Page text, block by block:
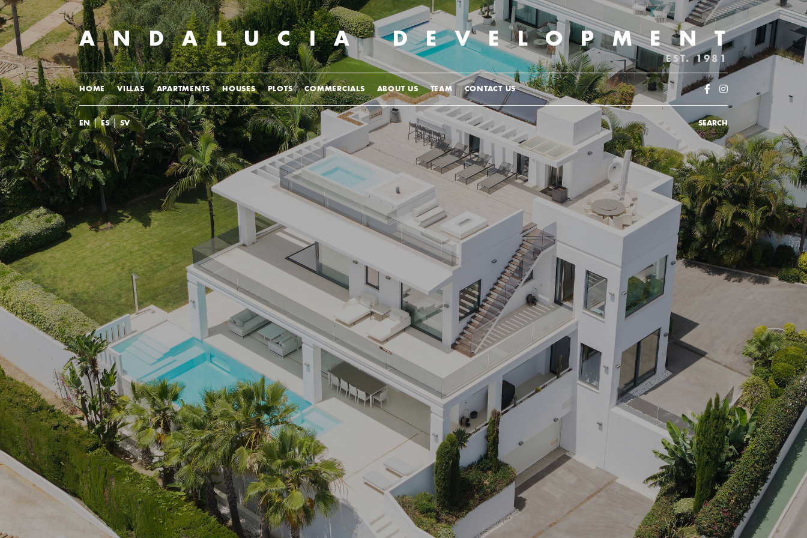
ANDALUCIADEVELOPMENT
EST. 1981
HOME VILLAS APARTMENTS HOUSES PLOTS COMMERCIALS ABOUT US TEAM CONTACT US
EN|ES|SV SEARCH